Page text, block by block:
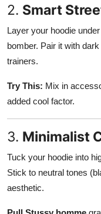
2. Smart
Layer your hoodie
bomber. Pair it with
trainers.
Try This: Mix in
added cool factor.
3. Minimalist
Tuck your hoodie into
Stick to neutral tones
aesthetic.